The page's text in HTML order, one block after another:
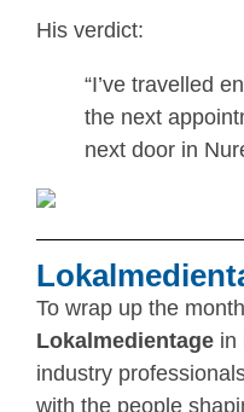
His verdict:
“I’ve travelled
the next
next door in
To wrap up the
Lokalmedientage in
industry
with the people